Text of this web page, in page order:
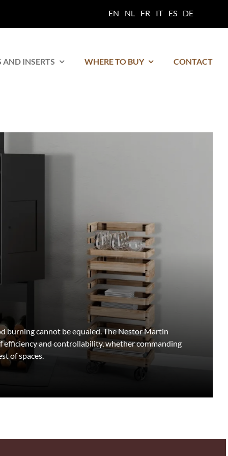
EN NL FR IT ES DE
AND INSERTS WHERE TO BUY CONTACT
burning cannot be equaled. The Nestor Martin
efficiency and controllability, whether commanding
of spaces.